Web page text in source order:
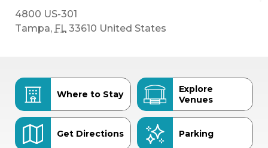
4800 US-301
Tampa, FL 33610 United States
Where to Stay
Explore
Venues
Get Directions Parking